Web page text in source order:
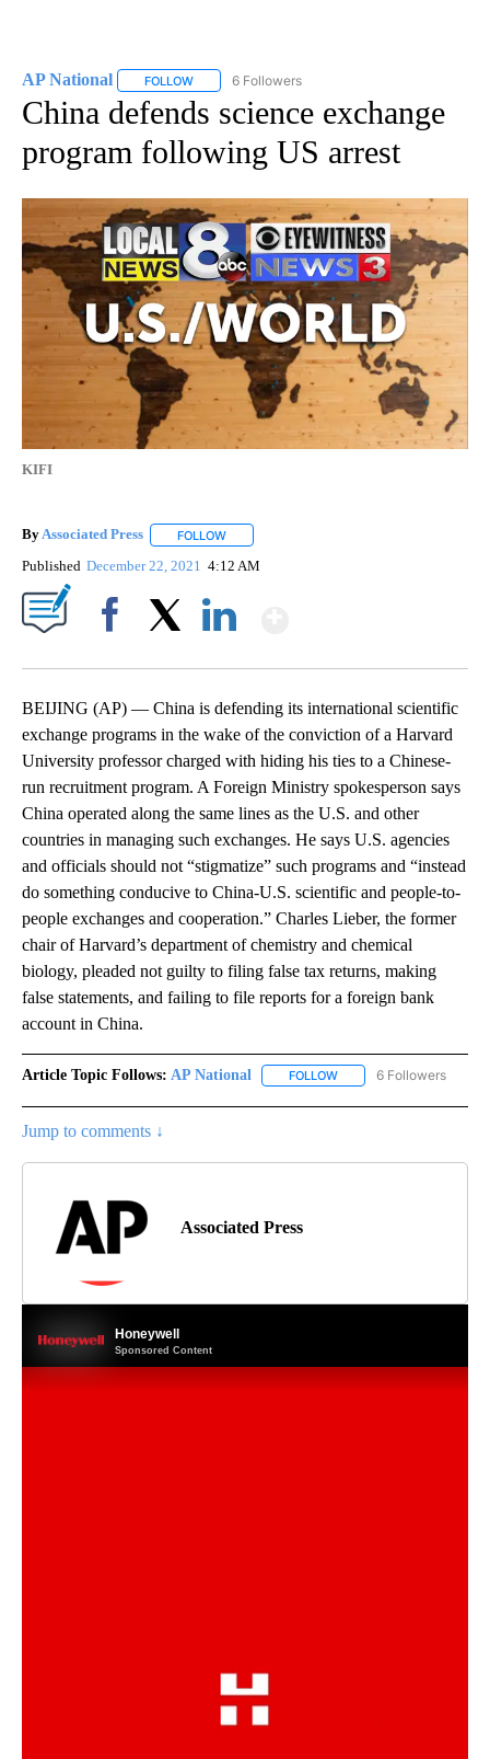
AP National FOLLOW FOLLOW "AP NATIONAL" TO RECEIVE
6 Followers
China defends science exchange
program following US arrest
KIFI
ByAssociated Press FOLLOW
Published December 22, 2021 4:12 AM
BEIJING (AP) — China is defending its international scientific
exchange programs in the wake of the conviction of a Harvard
University professor charged with hiding his ties to a Chinese-
run recruitment program. A Foreign Ministry spokesperson says
China operated along the same lines as the U.S. and other
countries in managing such exchanges. He says U.S. agencies
and officials should not “stigmatize” such programs and “instead
do something conducive to China-U.S. scientific and people-to-
people exchanges and cooperation.” Charles Lieber, the former
chair of Harvard’s department of chemistry and chemical
biology, pleaded not guilty to filing false tax returns, making
false statements, and failing to file reports for a foreign bank
account in China.
Article Topic Follows: AP National FOLLOW FOLLOW "AP NATIONAL"
6 Followers
Jump to comments ↓
Associated Press